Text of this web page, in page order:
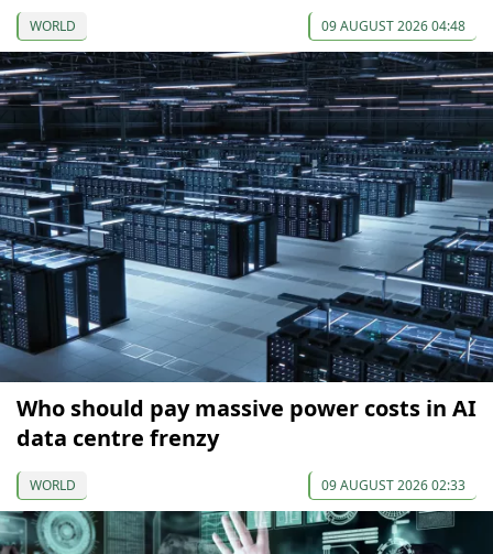
WORLD 09 AUGUST 2026 04:48
Who should pay massive power costs in AI
data centre frenzy
WORLD 09 AUGUST 2026 02:33